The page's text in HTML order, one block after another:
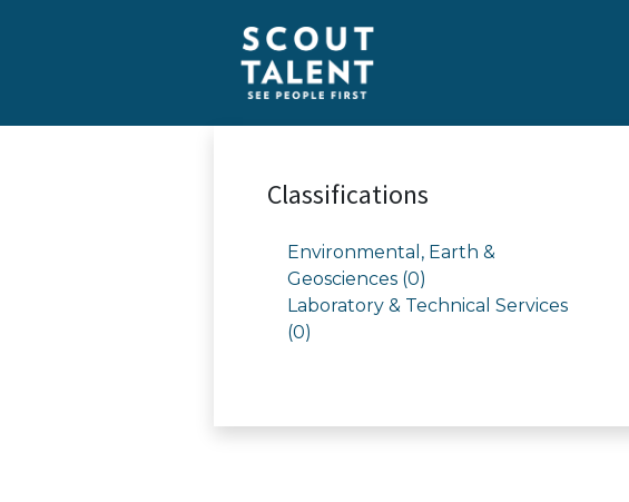
Classifications
Environmental, Earth &
Geosciences (0)
Laboratory & Technical Services
(0)